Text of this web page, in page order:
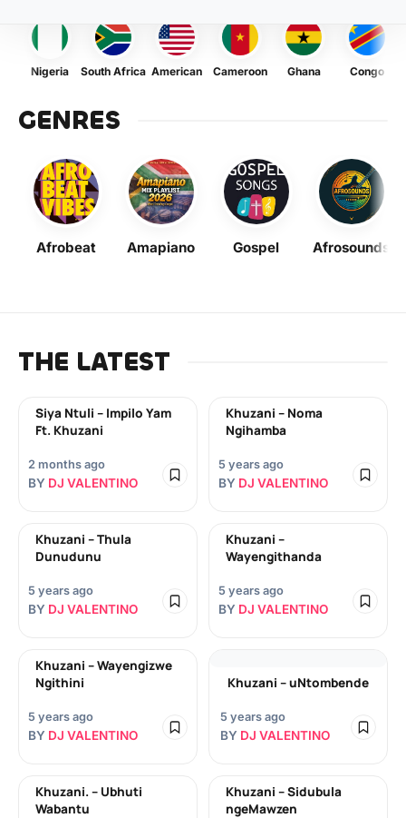
Nigeria South Africa American Cameroon Ghana Congo
GENRES
Afrobeat Amapiano Gospel Afrosounds
THE LATEST
Siya Ntuli – Impilo Yam
Ft. Khuzani
2 months ago
BY DJ VALENTINO
Khuzani – Noma
Ngihamba
5 years ago
BY DJ VALENTINO
Khuzani – Thula
Dunudunu
5 years ago
BY DJ VALENTINO
Khuzani –
Wayengithanda
5 years ago
BY DJ VALENTINO
Khuzani – Wayengizwe
Ngithini
5 years ago
BY DJ VALENTINO
Khuzani – uNtombende
5 years ago
BY DJ VALENTINO
Khuzani. – Ubhuti
Wabantu
Khuzani – Sidubula
ngeMawzen